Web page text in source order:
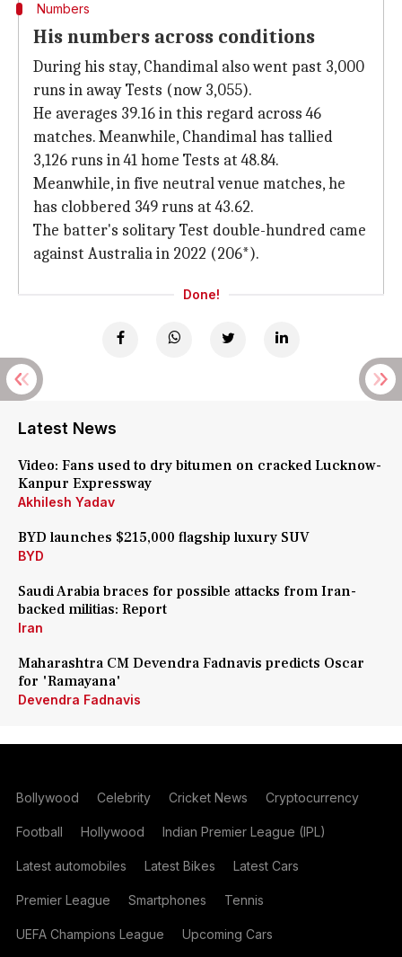
Numbers
His numbers across conditions
During his stay, Chandimal also went past 3,000
runs in away Tests (now 3,055).
He averages 39.16 in this regard across 46
matches. Meanwhile, Chandimal has tallied
3,126 runs in 41 home Tests at 48.84.
Meanwhile, in five neutral venue matches, he
has clobbered 349 runs at 43.62.
The batter's solitary Test double-hundred came
against Australia in 2022 (206*).
Done!
Latest News
Video: Fans used to dry bitumen on cracked Lucknow-
Kanpur Expressway
Akhilesh Yadav
BYD launches $215,000 flagship luxury SUV
BYD
Saudi Arabia braces for possible attacks from Iran-
backed militias: Report
Iran
Maharashtra CM Devendra Fadnavis predicts Oscar
for 'Ramayana'
Devendra Fadnavis
Bollywood Celebrity Cricket News Cryptocurrency
Football Hollywood Indian Premier League (IPL)
Latest automobiles Latest Bikes Latest Cars
Premier League Smartphones Tennis
UEFA Champions League Upcoming Cars